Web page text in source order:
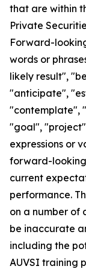
that are within
Private
Forward-
words or
likely result",
"anticipate",
"contemplate",
"goal",
expressions or
forward-
current
performance.
on a number of
be inaccurate
including the
AUVSI training